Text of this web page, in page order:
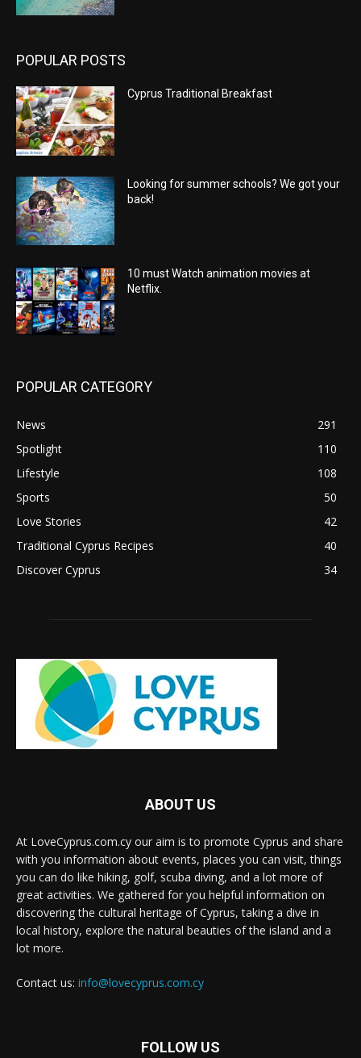
POPULAR POSTS
Cyprus Traditional Breakfast
Looking for summer schools? We got your
back!
10 must Watch animation movies at
Netflix.
POPULAR CATEGORY
News
291
Spotlight
110
Lifestyle
108
Sports
50
Love Stories
42
Traditional Cyprus Recipes
40
Discover Cyprus
34
ABOUT US
At LoveCyprus.com.cy our aim is to promote Cyprus and share
with you information about events, places you can visit, things
you can do like hiking, golf, scuba diving, and a lot more of
great activities. We gathered for you helpful information on
discovering the cultural heritage of Cyprus, taking a dive in
local history, explore the natural beauties of the island and a
lot more.
Contact us: info@lovecyprus.com.cy
FOLLOW US